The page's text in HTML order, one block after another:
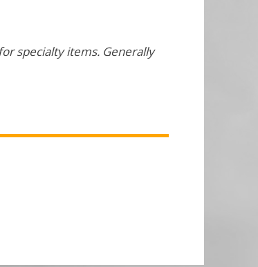
specialty items. Generally